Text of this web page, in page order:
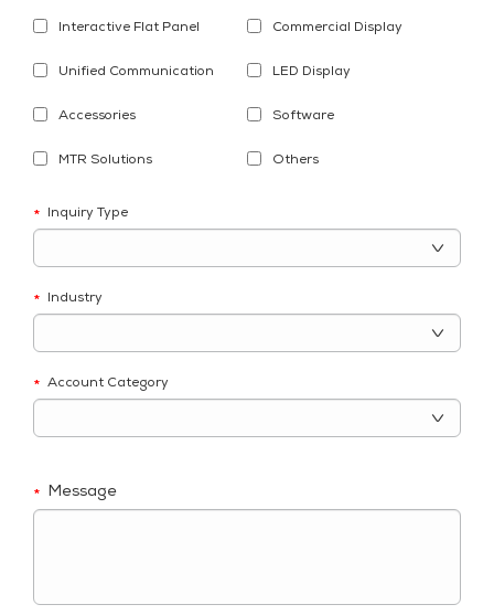
Interactive Flat Panel Commercial Display
Unified Communication LED Display
Accessories Software
MTR Solutions Others
* Inquiry Type
* Industry
* Account Category
* Message